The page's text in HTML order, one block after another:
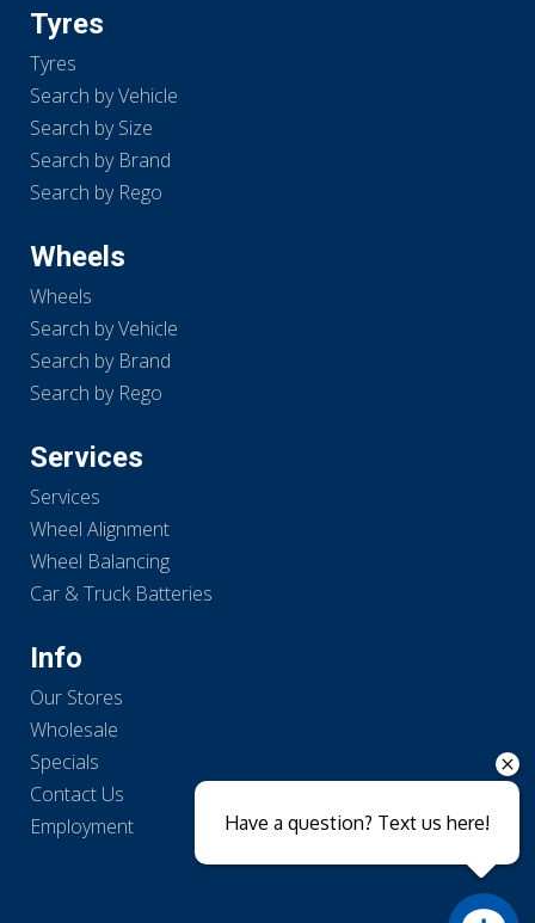
Tyres
Tyres
Search by Vehicle
Search by Size
Search by Brand
Search by Rego
Wheels
Wheels
Search by Vehicle
Search by Brand
Search by Rego
Services
Services
Wheel Alignment
Wheel Balancing
Car & Truck Batteries
Info
Our Stores
Wholesale
Specials
Contact Us
Employment
Have a question? Text us here!